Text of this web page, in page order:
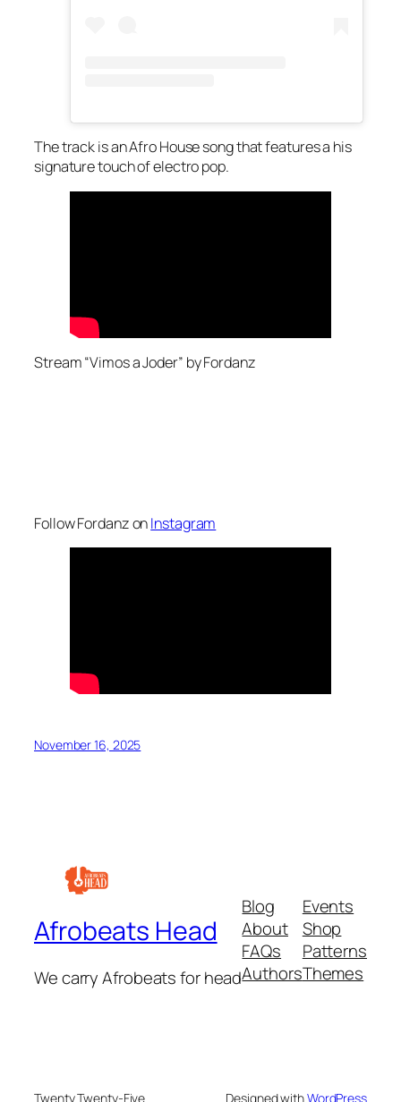
The track is an Afro House song that features a his
signature touch of electro pop.
Stream “Vimos a Joder” by Fordanz
Follow Fordanz onInstagram
November 16, 2025
Afrobeats Head
We carry Afrobeats for head
Blog
About
FAQs
Authors
Events
Shop
Patterns
Themes
Twenty Twenty-Five Designed withWordPress